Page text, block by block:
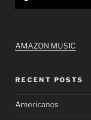
AMAZON MUSIC
RECENT POSTS
Americanos